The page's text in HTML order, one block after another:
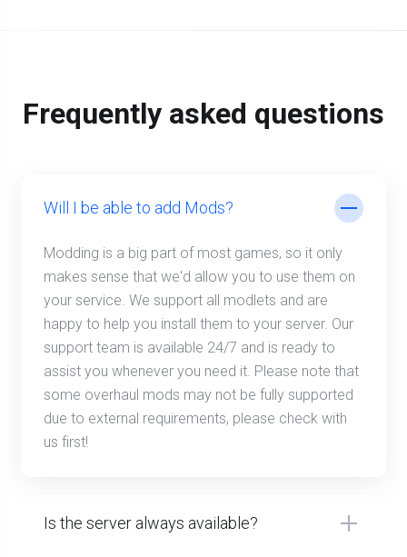
Frequently asked questions
Will I be able to add Mods?
Modding is a big part of most games, so it only
makes sense that we'd allow you to use them on
your service. We support all modlets and are
happy to help you install them to your server. Our
support team is available 24/7 and is ready to
assist you whenever you need it. Please note that
some overhaul mods may not be fully supported
due to external requirements, please check with
us first!
Is the server always available?